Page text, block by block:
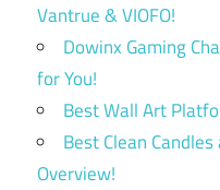
Vantrue & VIOFO!
Dowinx Gaming
for You!
Best Wall Art
Best Clean
Overview!